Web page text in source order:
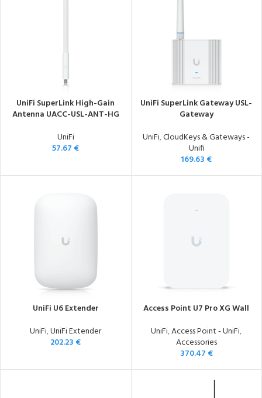
UniFi SuperLink High-Gain
Antenna UACC-USL-ANT-HG
UniFi
57.67 €
UniFi SuperLink Gateway USL-
Gateway
UniFi,CloudKeys & Gateways -
Unifi
169.63 €
UniFi U6 Extender
UniFi,UniFi Extender
202.23 €
Access Point U7 Pro XG Wall
UniFi,Access Point - UniFi,
Accessories
370.47 €